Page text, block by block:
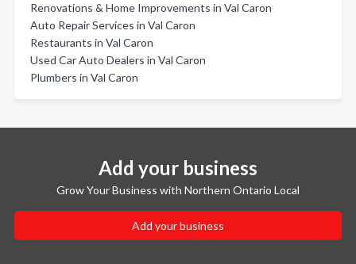
Renovations & Home Improvements in Val Caron
Auto Repair Services in Val Caron
Restaurants in Val Caron
Used Car Auto Dealers in Val Caron
Plumbers in Val Caron
Add your business
Grow Your Business with Northern Ontario Local
Add your business